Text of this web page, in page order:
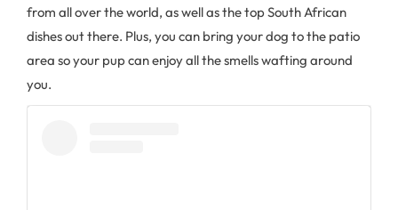
from all over the world, as well as the top South African
dishes out there. Plus, you can bring your dog to the patio
area so your pup can enjoy all the smells wafting around
you.